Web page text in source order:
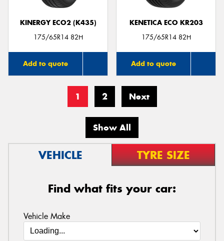
KINERGY ECO2 (K435)
175/65R14 82H
Add to quote
KENETICA ECO KR203
175/65R14 82H
Add to quote
1 2 Next
Show All
VEHICLE TYRE SIZE
Find what fits your car:
Vehicle Make